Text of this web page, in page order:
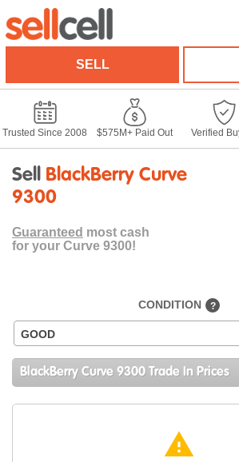
SELL
Trusted Since 2008 $575M+ Paid Out Verified
Sell BlackBerry Curve
9300
Guaranteed most cash
for your Curve 9300!
CONDITION ?
GOOD
BlackBerry Curve 9300 Trade In Prices
warning